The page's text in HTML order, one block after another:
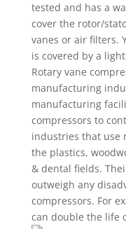
tested and has a
cover the rotor/
vanes or air filters.
is covered by a
Rotary vane
manufacturing
manufacturing
compressors to
industries that use
the plastics,
& dental fields.
outweigh any
compressors. For
can double the life